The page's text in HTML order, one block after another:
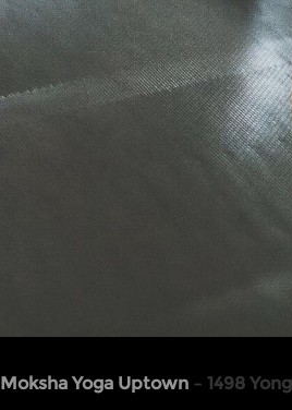
Moksha Yoga Uptown – 1498